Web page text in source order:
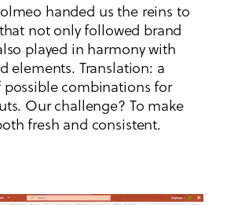
handed us the reins to
not only followed brand
played in harmony with
elements. Translation: a
combinations for
Our challenge? To make
fresh and consistent.